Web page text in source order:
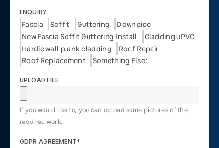
ENQUIRY:
Fascia Soffit Guttering
Downpipe
New Fascia Soffit Guttering Install
Cladding uPVC
Hardie wall plank cladding
Roof Repair
Roof Replacement
Something Else:
UPLOAD FILE
If you would like to, you can upload some pictures of the
required work.
GDPR AGREEMENT*